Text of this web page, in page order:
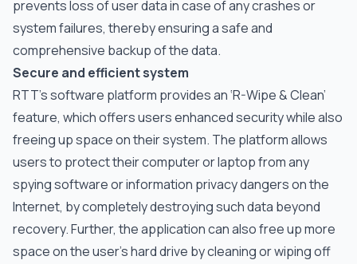
prevents loss of user data in case of any crashes or
system failures, thereby ensuring a safe and
comprehensive backup of the data.
Secure and efficient system
RTT’s software platform provides an ‘R-Wipe & Clean’
feature, which offers users enhanced security while also
freeing up space on their system. The platform allows
users to protect their computer or laptop from any
spying software or information privacy dangers on the
Internet, by completely destroying such data beyond
recovery. Further, the application can also free up more
space on the user’s hard drive by cleaning or wiping off